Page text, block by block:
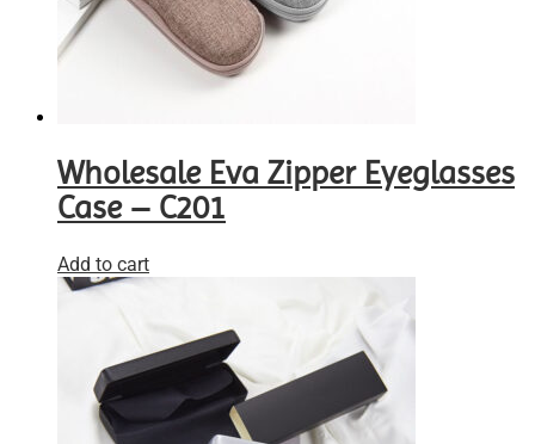
Wholesale Eva Zipper Eyeglasses
Case – C201
Add to cart